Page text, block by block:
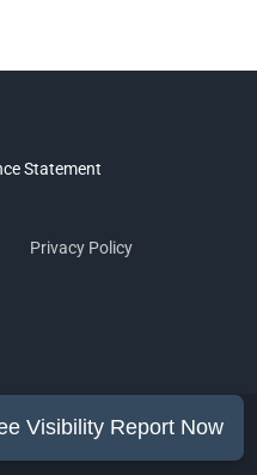
Privacy Policy
| MorePro Marketing Inc.
AZ 85233 | (602) 249-2432